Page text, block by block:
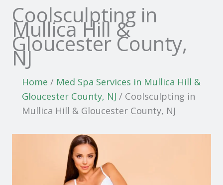
Coolsculpting in
Mullica Hill &
Gloucester County,
NJ
Home / Med Spa Services in Mullica Hill &
Gloucester County, NJ / Coolsculpting in
Mullica Hill & Gloucester County, NJ